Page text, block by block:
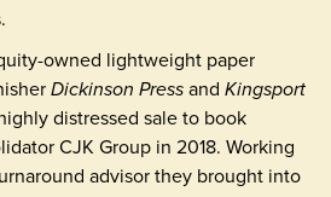
owned lightweight paper
Dickinson Pressand Kingsport
distressed sale to book
CJK Group in 2018. Working
advisor they brought into